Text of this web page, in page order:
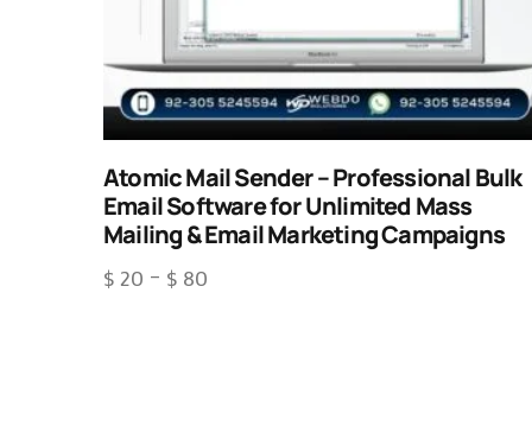
Atomic Mail Sender – Professional Bulk
Email Software for Unlimited Mass
Mailing & Email Marketing Campaigns
$ 20 – $ 80